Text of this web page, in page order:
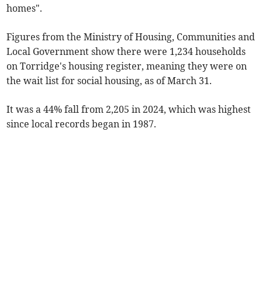
homes".
Figures from the Ministry of Housing, Communities and
Local Government show there were 1,234 households
on Torridge's housing register, meaning they were on
the wait list for social housing, as of March 31.
It was a 44% fall from 2,205 in 2024, which was highest
since local records began in 1987.